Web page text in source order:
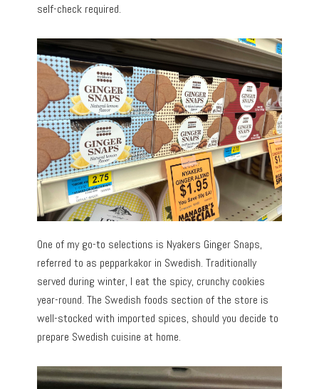
self-check required.
One of my go-to selections is Nyakers Ginger Snaps,
referred to as pepparkakor in Swedish. Traditionally
served during winter, I eat the spicy, crunchy cookies
year-round. The Swedish foods section of the store is
well-stocked with imported spices, should you decide to
prepare Swedish cuisine at home.